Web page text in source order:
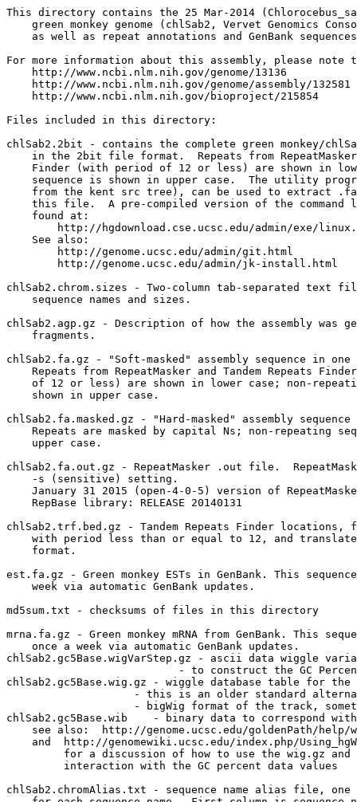
This directory contains the 25 Mar-2014
green monkey genome (chlSab2, Vervet Genomics
as well as repeat annotations and GenBank
For more information about this assembly, please note
    http://www.ncbi.nlm.nih.gov/genome/13136
    http://www.ncbi.nlm.nih.gov/genome/assembly/132581
    http://www.ncbi.nlm.nih.gov/bioproject/215854
Files included in this directory:
chlSab2.2bit - contains the complete green monkey/
in the 2bit file format.  Repeats from
Finder (with period of 12 or less) are shown in
sequence is shown in upper case.  The utility
from the kent src tree), can be used to extract
this file.  A pre-compiled version of the command
    found at:
http://hgdownload.cse.ucsc.edu/admin/exe/
    See also:
        http://genome.ucsc.edu/admin/git.html
chlSab2.chrom.sizes - Two-column tab-separated text
    sequence names and sizes.
chlSab2.agp.gz - Description of how the assembly was
    fragments.
chlSab2.fa.gz - "Soft-masked" assembly sequence in
Repeats from RepeatMasker and Tandem Repeats
of 12 or less) are shown in lower case; non-
    shown in upper case.
chlSab2.fa.masked.gz - "Hard-masked" assembly
Repeats are masked by capital Ns; non-repeating
    upper case.
chlSab2.fa.out.gz - RepeatMasker .out file.
    -s (sensitive) setting.
January 31 2015 (open-4-0-5) version of
    RepBase library: RELEASE 20140131
chlSab2.trf.bed.gz - Tandem Repeats Finder
with period less than or equal to 12, and
    format.
est.fa.gz - Green monkey ESTs in GenBank. This
    week via automatic GenBank updates.
md5sum.txt - checksums of files in this directory
mrna.fa.gz - Green monkey mRNA from GenBank. This
    once a week via automatic GenBank updates.
chlSab2.gc5Base.wigVarStep.gz - ascii data wiggle
- to construct the GC
chlSab2.gc5Base.wig.gz - wiggle database table for the
- this is an older standard
- bigWig format of the track,
chlSab2.gc5Base.wib    - binary data to correspond
see also:  http://genome.ucsc.edu/goldenPath/help/
and  http://genomewiki.ucsc.edu/index.php/
for a discussion of how to use the wig.gz and
         interaction with the GC percent data values
chlSab2.chromAlias.txt - sequence name alias file,